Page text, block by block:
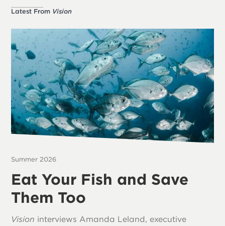
Latest From Vision
Summer 2026
Eat Your Fish and Save
Them Too
Vision interviews Amanda Leland, executive